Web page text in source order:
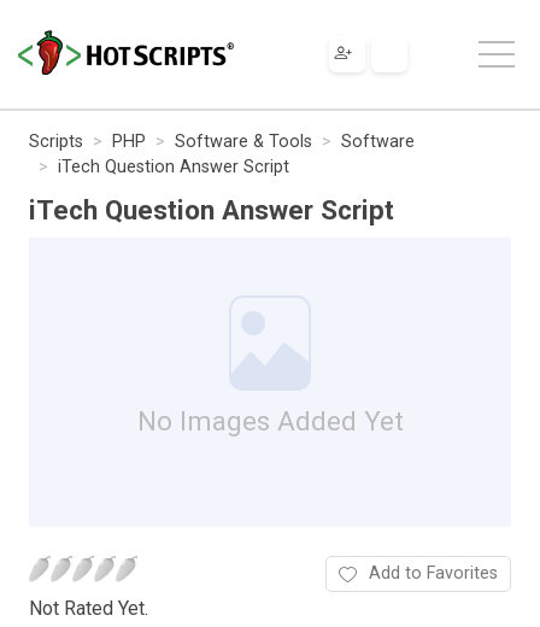
Scripts PHP Software & Tools
Software
iTech Question Answer Script
iTech Question Answer Script
No Images Added Yet
Not Rated Yet.
Add to Favorites